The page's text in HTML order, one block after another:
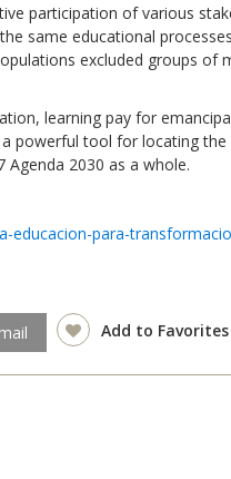
participation of various
same educational
excluded groups of
learning pay for
powerful tool for locating
2030 as a whole.
educacion-para-
Add to Favorites
Local
lobbying
Resident